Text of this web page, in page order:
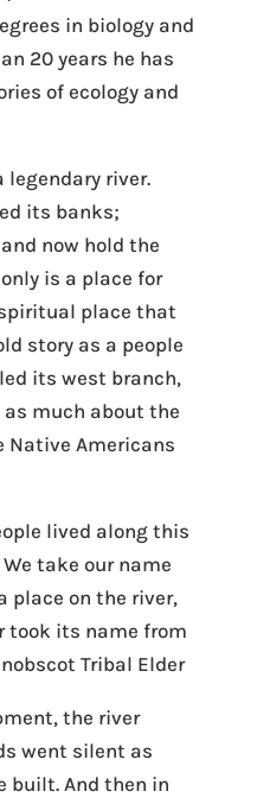
in biology and
20 years he has
of ecology and
legendary river.
its banks;
now hold the
is a place for
place that
story as a people
its west branch,
as much about the
Native Americans
lived along this
take our name
place on the river,
took its name from
Tribal Elder
the river
went silent as
built. And then in